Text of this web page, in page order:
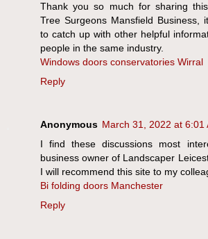
Thank you so much for sharing
Tree Surgeons Mansfield Business,
to catch up with other helpful
people in the same industry.
Windows doors conservatories Wirral
Reply
Anonymous March 31, 2022 at 6:01
I find these discussions most
business owner of Landscaper
I will recommend this site to my
Bi folding doors Manchester
Reply